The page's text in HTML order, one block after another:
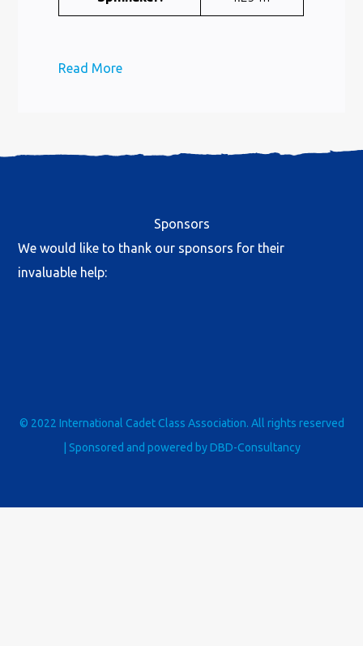
Read More
Sponsors
We would like to thank our sponsors for their
invaluable help:
© 2022 International Cadet Class Association. All rights reserved
| Sponsored and powered byDBD-Consultancy